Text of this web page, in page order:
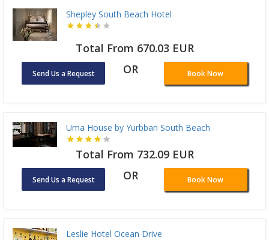
Shepley South Beach Hotel
Total From 670.03 EUR
Send Us a Request OR Book Now
Uma House by Yurbban South Beach
Total From 732.09 EUR
Send Us a Request OR Book Now
Leslie Hotel Ocean Drive